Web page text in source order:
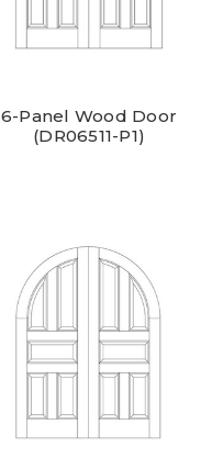
6-Panel Wood Door
(DR06511-P1)